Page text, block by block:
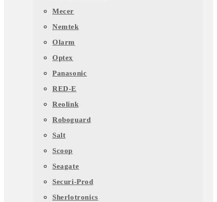
Mecer
Nemtek
Olarm
Optex
Panasonic
RED-E
Reolink
Roboguard
Salt
Scoop
Seagate
Securi-Prod
Sherlotronics